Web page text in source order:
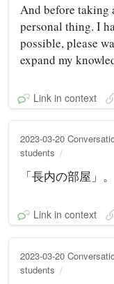
And before taking
personal thing. I
possible, please
expand my
Link in context
2023-03-20
students
「長内の部屋」。
Link in context
2023-03-20
students